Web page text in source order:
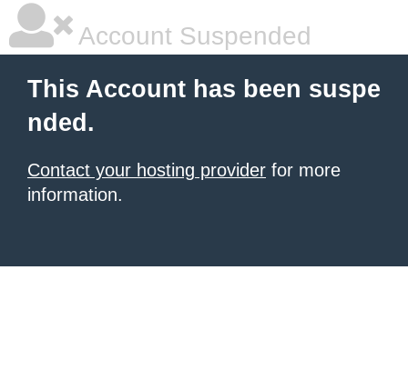
Account Suspended
This Account has been suspe
nded.
Contact your hosting provider for more
information.